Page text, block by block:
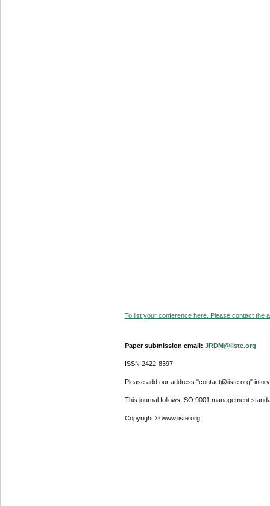
To list your conference here. Please contact the
Paper submission email: JRDM@iiste.org
ISSN 2422-8397
Please add our address "contact@iiste.org" into
This journal follows ISO 9001 management
Copyright © www.iiste.org